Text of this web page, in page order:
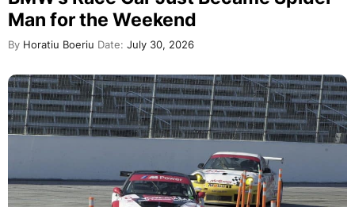
Man for the Weekend
By Horatiu Boeriu Date: July 30, 2026